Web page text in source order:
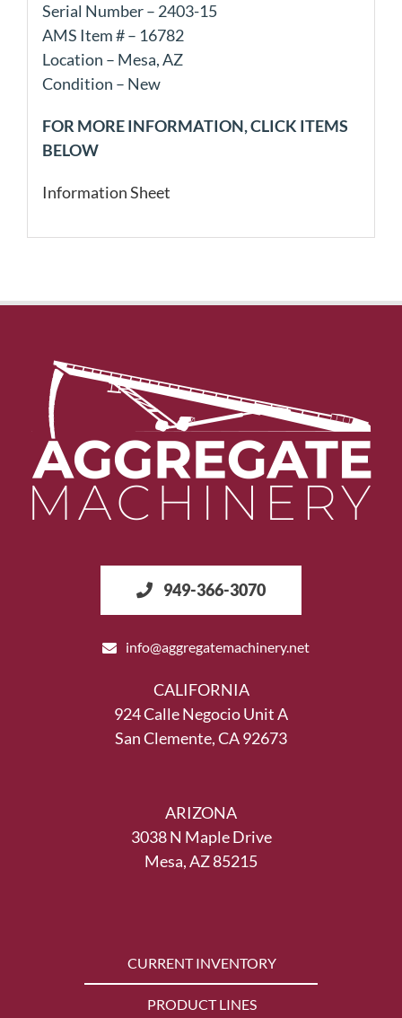
Serial Number – 2403-15
AMS Item # – 16782
Location – Mesa, AZ
Condition – New
FOR MORE INFORMATION, CLICK ITEMS
BELOW
Information Sheet
949-366-3070
info@aggregatemachinery.net
CALIFORNIA
924 Calle Negocio Unit A
San Clemente, CA 92673
ARIZONA
3038 N Maple Drive
Mesa, AZ 85215
CURRENT INVENTORY
PRODUCT LINES